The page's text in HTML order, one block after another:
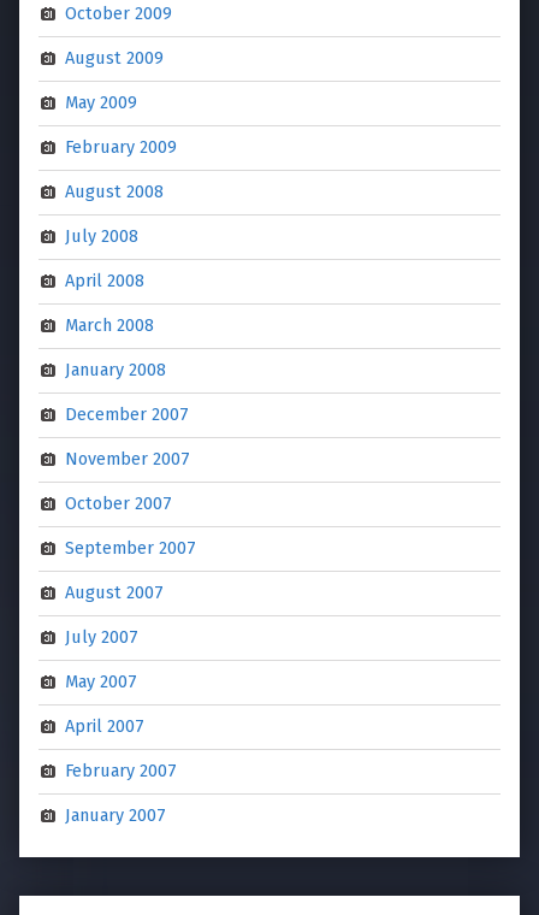
October 2009
August 2009
May 2009
February 2009
August 2008
July 2008
April 2008
March 2008
January 2008
December 2007
November 2007
October 2007
September 2007
August 2007
July 2007
May 2007
April 2007
February 2007
January 2007